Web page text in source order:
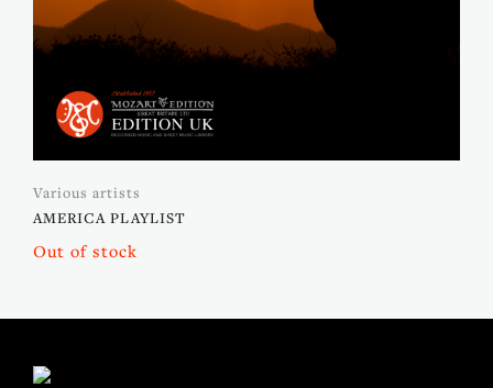
Various artists
AMERICA PLAYLIST
Out of stock